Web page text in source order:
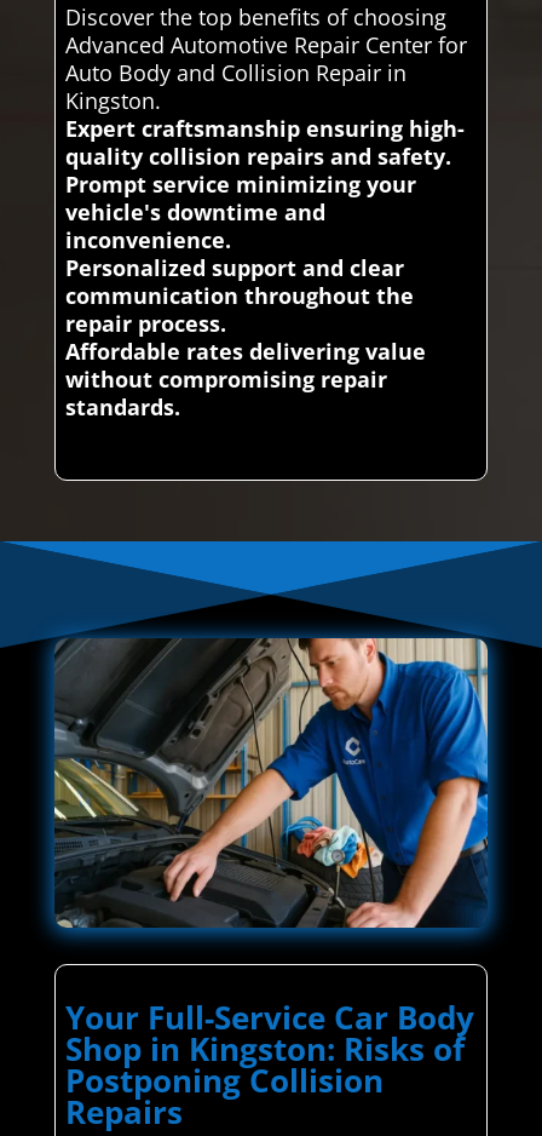
Discover the top benefits of choosing
Advanced Automotive Repair Center for
Auto Body and Collision Repair in
Kingston.
Expert craftsmanship ensuring high-
quality collision repairs and safety.
Prompt service minimizing your
vehicle's downtime and
inconvenience.
Personalized support and clear
communication throughout the
repair process.
Affordable rates delivering value
without compromising repair
standards.
Your Full-Service Car Body
Shop in Kingston: Risks of
Postponing Collision
Repairs